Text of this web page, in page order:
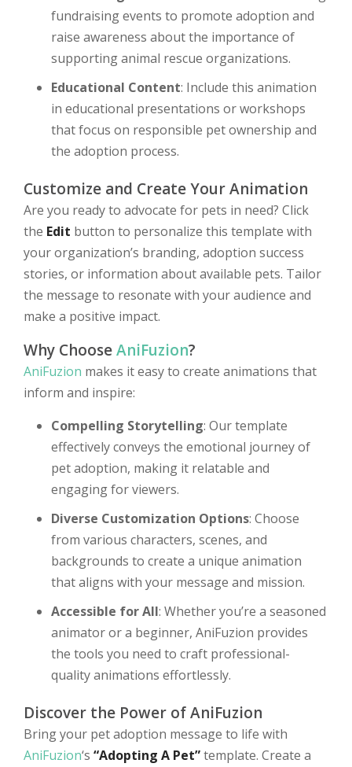
fundraising events to promote adoption and
raise awareness about the importance of
supporting animal rescue organizations.
Educational Content: Include this animation
in educational presentations or workshops
that focus on responsible pet ownership and
the adoption process.
Customize and Create Your Animation
Are you ready to advocate for pets in need? Click
the Edit button to personalize this template with
your organization’s branding, adoption success
stories, or information about available pets. Tailor
the message to resonate with your audience and
make a positive impact.
Why ChooseAniFuzion?
AniFuzion makes it easy to create animations that
inform and inspire:
Compelling Storytelling: Our template
effectively conveys the emotional journey of
pet adoption, making it relatable and
engaging for viewers.
Diverse Customization Options: Choose
from various characters, scenes, and
backgrounds to create a unique animation
that aligns with your message and mission.
Accessible for All: Whether you’re a seasoned
animator or a beginner, AniFuzion provides
the tools you need to craft professional-
quality animations effortlessly.
Discover the Power of AniFuzion
Bring your pet adoption message to life with
AniFuzion‘s “Adopting A Pet”template. Create a